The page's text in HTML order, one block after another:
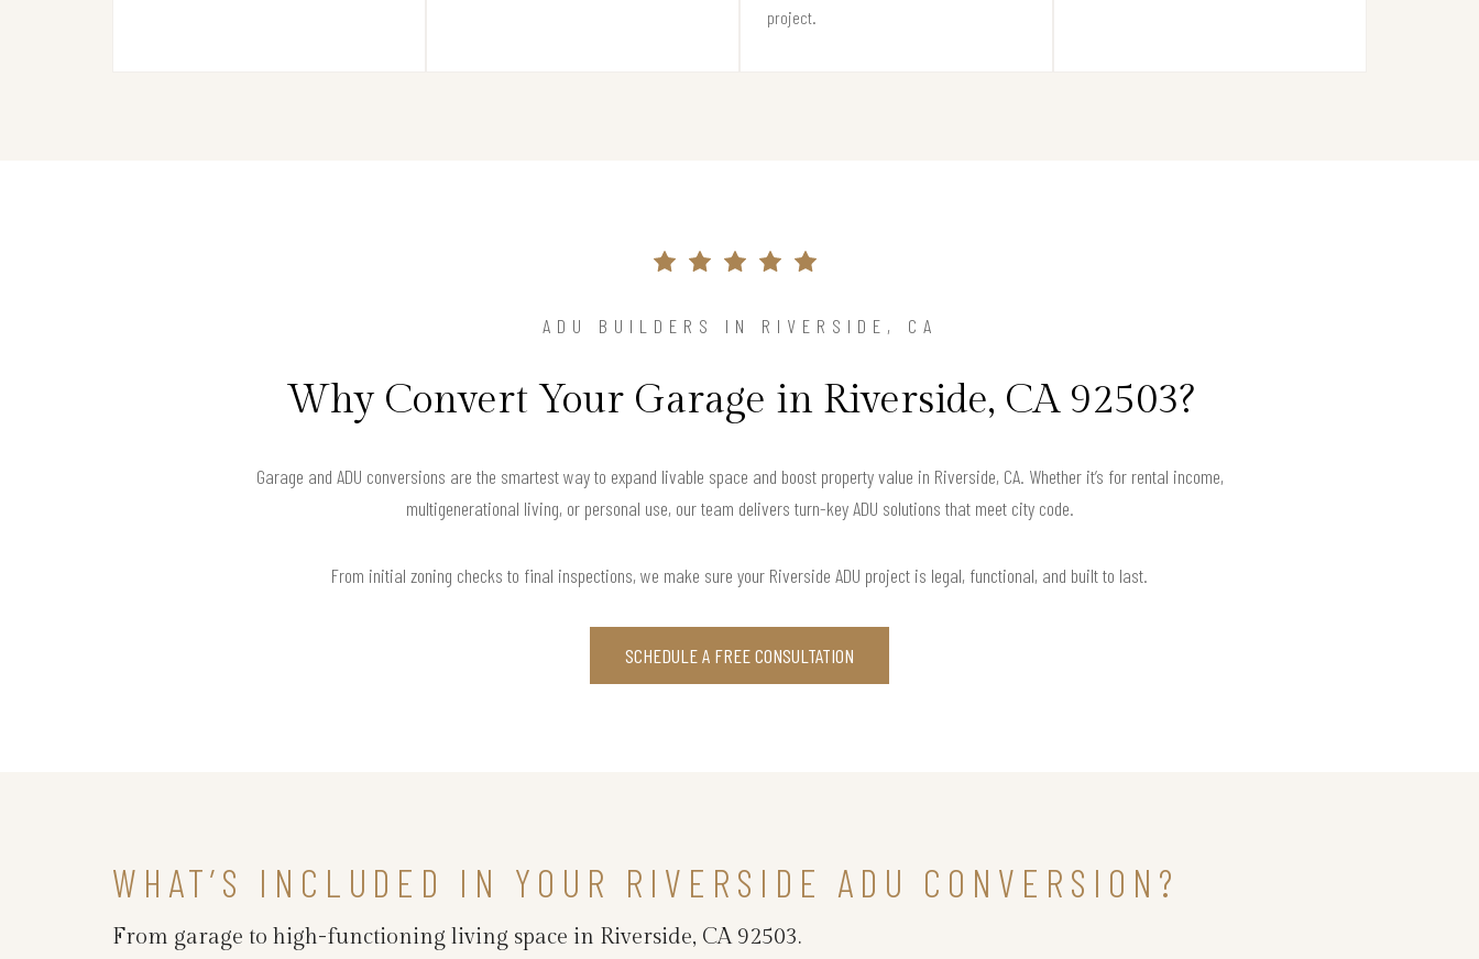
project.
ADU BUILDERS IN RIVERSIDE, CA
Why Convert Your Garage in Riverside, CA 92503?
Garage and ADU conversions are the smartest way to expand livable space and boost property value in Riverside, CA. Whether it’s for rental income,
multigenerational living, or personal use, our team delivers turn-key ADU solutions that meet city code.
From initial zoning checks to final inspections, we make sure your Riverside ADU project is legal, functional, and built to last.
SCHEDULE A FREE CONSULTATION
WHAT’S INCLUDED IN YOUR RIVERSIDE ADU CONVERSION?
From garage to high-functioning living space in Riverside, CA 92503.